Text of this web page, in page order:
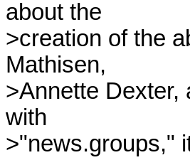
about the
>creation of the
Mathisen,
>Annette Dexter,
with
>"news.groups,"